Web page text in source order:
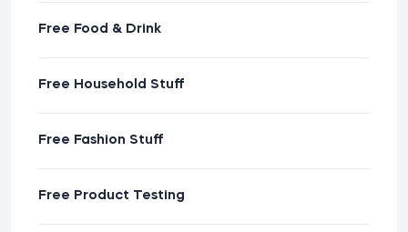
Free Food & Drink
Free Household Stuff
Free Fashion Stuff
Free Product Testing